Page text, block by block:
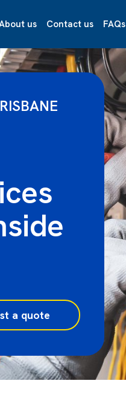
us Contact us FAQs
a quote